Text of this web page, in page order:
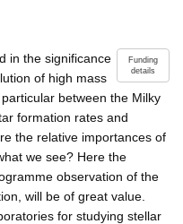
Funding
details
in the significance
of high mass
between the Milky
formation rates and
the relative importances of
we see? Here the
observation of the
will be of great value.
for studying stellar